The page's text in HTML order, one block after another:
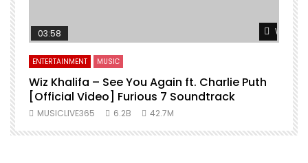
Watch
03:58
ENTERTAINMENT MUSIC
Wiz Khalifa – See You Again ft. Charlie Puth
[Official Video] Furious 7 Soundtrack
MUSICLIVE365 6.2B 42.7M